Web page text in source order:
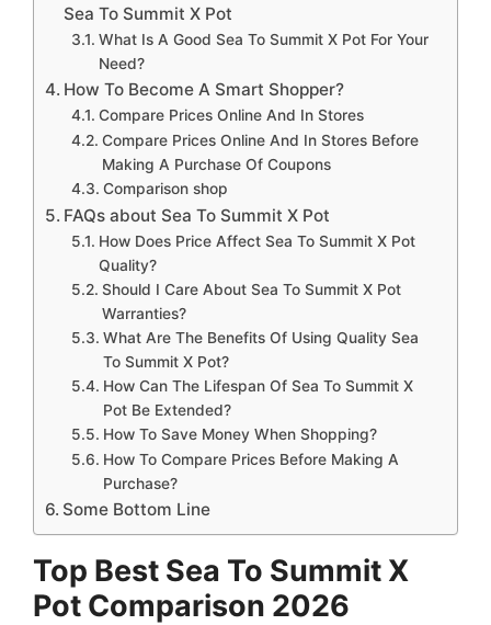
Sea To Summit X Pot
What Is A Good Sea To Summit X Pot For Your
Need?
How To Become A Smart Shopper?
Compare Prices Online And In Stores
Compare Prices Online And In Stores Before
Making A Purchase Of Coupons
Comparison shop
FAQs about Sea To Summit X Pot
How Does Price Affect Sea To Summit X Pot
Quality?
Should I Care About Sea To Summit X Pot
Warranties?
What Are The Benefits Of Using Quality Sea
To Summit X Pot?
How Can The Lifespan Of Sea To Summit X
Pot Be Extended?
How To Save Money When Shopping?
How To Compare Prices Before Making A
Purchase?
Some Bottom Line
Top Best Sea To Summit X
Pot Comparison 2026